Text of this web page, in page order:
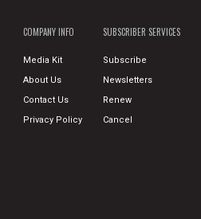
COMPANY INFO
Media Kit
About Us
Contact Us
Privacy Policy
SUBSCRIBER SERVICES
Subscribe
Newsletters
Renew
Cancel